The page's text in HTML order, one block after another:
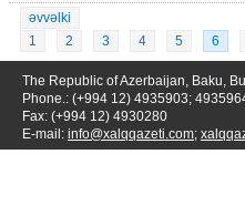
əvvəlki
1
2 3 4 5 6
The Republic of Azerbaijan, Baku,
Phone.: (+994 12) 4935903;
Fax: (+994 12) 4930280
E-mail: info@xalqqazeti.com;